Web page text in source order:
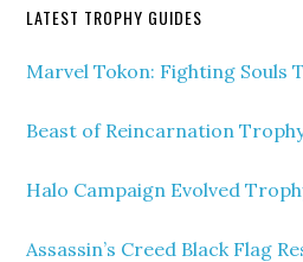
LATEST TROPHY GUIDES
Marvel Tokon: Fighting Souls
Beast of Reincarnation
Halo Campaign Evolved
Assassin’s Creed Black Flag